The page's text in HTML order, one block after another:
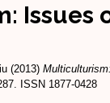
Issues
(2013)
ISSN 1877-0428